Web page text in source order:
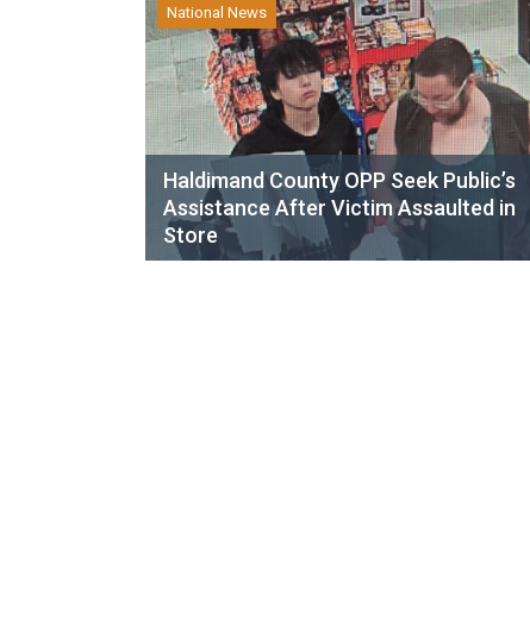
National News
Haldimand County OPP Seek Public’s
Assistance After Victim Assaulted in
Store